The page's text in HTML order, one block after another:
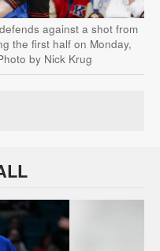
against a shot from
the first half on Monday,
by Nick Krug